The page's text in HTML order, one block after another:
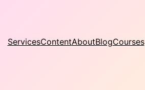
ServicesContentAboutBlogCourses